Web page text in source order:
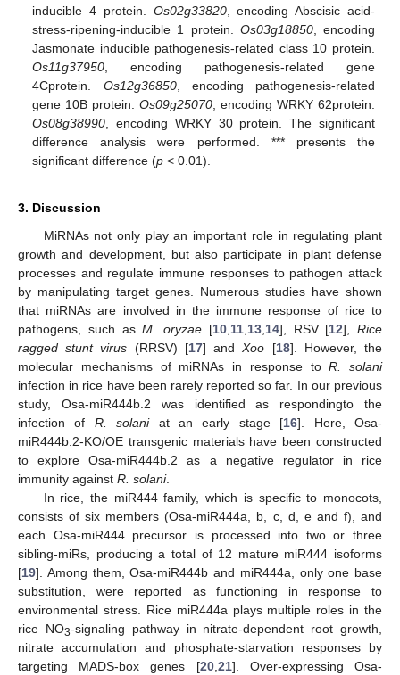
inducible 4 protein. Os02g33820, encoding Abscisic acid-
stress-ripening-inducible 1 protein. Os03g18850, encoding
Jasmonate inducible pathogenesis-related class 10 protein.
Os11g37950 , encoding pathogenesis-related gene
4Cprotein. Os12g36850, encoding pathogenesis-related
gene 10B protein.Os09g25070 , encoding WRKY 62protein.
Os08g38990 , encoding WRKY 30 protein. The significant
difference analysis were performed. *** presents the
significant difference (p < 0.01).
3. Discussion
MiRNAs not only play an important role in regulating plant
growth and development, but also participate in plant defense
processes and regulate immune responses to pathogen attack
by manipulating target genes. Numerous studies have shown
that miRNAs are involved in the immune response of rice to
pathogens, such asM. oryzae [10,11,13,14], RSV [12], Rice
ragged stunt virus (RRSV) [17] andXoo [18]. However, the
molecular mechanisms of miRNAs in response toR. solani
infection in rice have been rarely reported so far. In our previous
study, Osa-miR444b.2 was identified as respondingto the
infection of R. solaniat an early stage [16]. Here, Osa-
miR444b.2-KO/OE transgenic materials have been constructed
to explore Osa-miR444b.2 as a negative regulator in rice
immunity against R. solani.
In rice, the miR444 family, which is specific to monocots,
consists of six members (Osa-miR444a, b, c, d, e and f), and
each Osa-miR444 precursor is processed into two or three
sibling-miRs, producing a total of 12 mature miR444 isoforms
[19]. Among them, Osa-miR444b and miR444a, only one base
substitution, were reported as functioning in response to
environmental stress. Rice miR444a plays multiple roles in the
rice NO3-signaling pathway in nitrate-dependent root growth,
nitrate accumulation and phosphate-starvation responses by
targeting MADS-box genes [20,21]. Over-expressing Osa-